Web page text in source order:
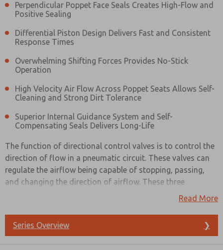
Perpendicular Poppet Face Seals Creates High-Flow and
Positive Sealing
Differential Piston Design Delivers Fast and Consistent
Response Times
Overwhelming Shifting Forces Provides No-Stick
Operation
High Velocity Air Flow Across Poppet Seats Allows Self-
Cleaning and Strong Dirt Tolerance
Superior Internal Guidance System and Self-
Compensating Seals Delivers Long-Life
The function of directional control valves is to control the
direction of flow in a pneumatic circuit. These valves can
regulate the airflow being capable of stopping, passing,
and changing the direction of airflow. These three
functions usually operate in combination with each other.
Directional control valves have multiple ports with the
number dependent on the valve type. All these valves have
Read More
Series Overview ❯